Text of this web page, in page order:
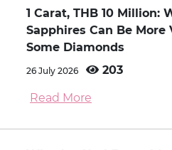
1 Carat, THB 10 Million:
Sapphires Can Be More
Some Diamonds
26 July 2026 203
Read More